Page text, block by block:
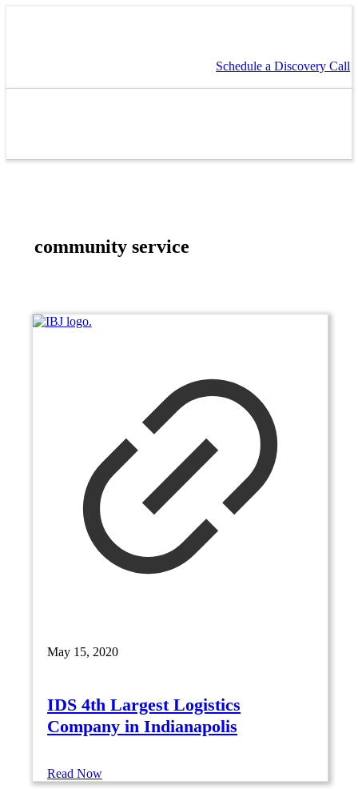
Schedule a Discovery Call
community service
May 15, 2020
IDS 4th Largest Logistics
Company in Indianapolis
Read Now